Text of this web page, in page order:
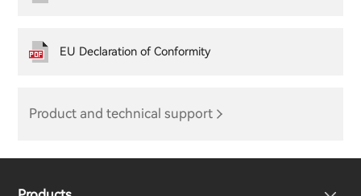
Product and technical support
EU Declaration of Conformity